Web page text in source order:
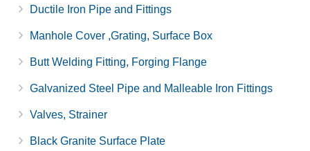
Ductile Iron Pipe and Fittings
Manhole Cover ,Grating, Surface Box
Butt Welding Fitting, Forging Flange
Galvanized Steel Pipe and Malleable Iron Fittings
Valves, Strainer
Black Granite Surface Plate